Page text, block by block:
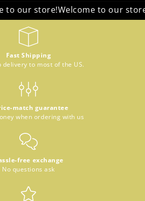
store!Welcome to our store!
Fast Shipping
delivery to most of the US.
match guarantee
when ordering with us
free exchange
No questions ask